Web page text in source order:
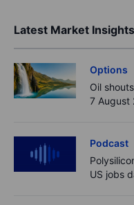
Latest Market Insights
Options
Oil
7 August
Podcast
US jobs